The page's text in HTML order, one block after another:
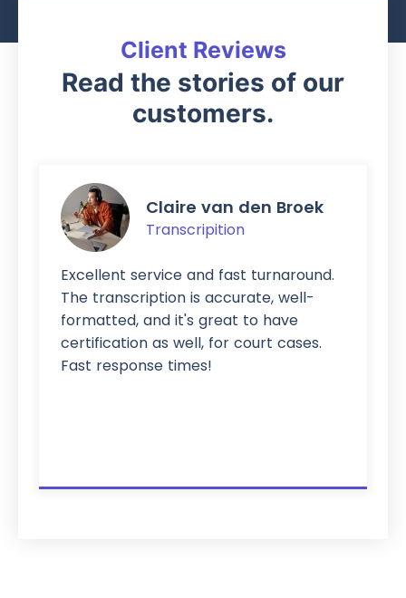
Client Reviews
Read the stories of our
customers.
Claire van den Broek
Transcripition
Excellent service and fast turnaround.
The transcription is accurate, well-
formatted, and it's great to have
certification as well, for court cases.
Fast response times!